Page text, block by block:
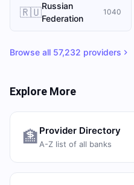
🇷🇺Russian
Federation
1040
Browse all 57,232 providers
Explore More
🏦 Provider Directory
A-Z list of all banks